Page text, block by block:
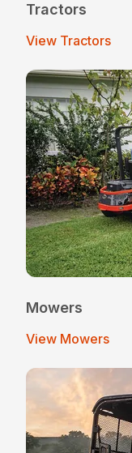
Tractors
View Tractors
Mowers
View Mowers